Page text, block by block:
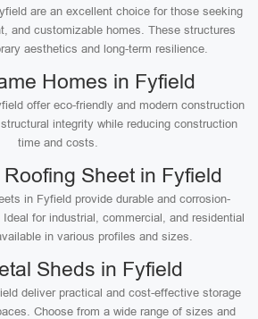
are an excellent choice for those seeking
and customizable homes. These structures
aesthetics and long-term resilience.
Homes in Fyfield
offer eco-friendly and modern construction
integrity while reducing construction
time and costs.
Sheet in Fyfield
in Fyfield provide durable and corrosion-
for industrial, commercial, and residential
in various profiles and sizes.
Sheds in Fyfield
deliver practical and cost-effective storage
Choose from a wide range of sizes and